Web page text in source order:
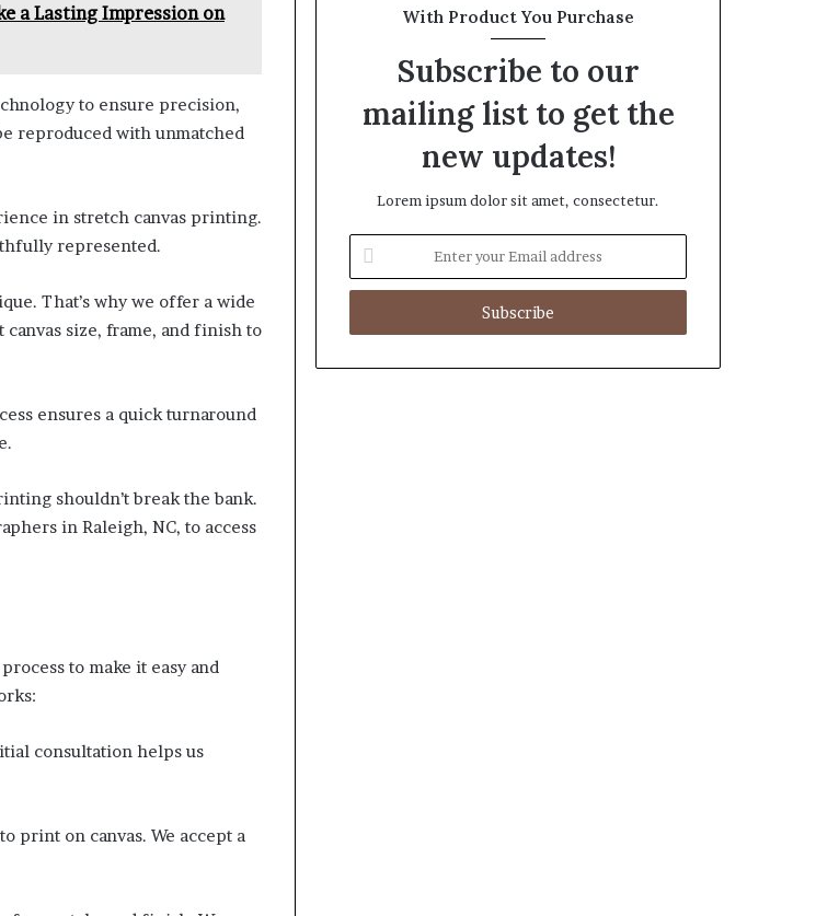
a Lasting Impression on
to ensure precision,
reproduced with unmatched
in stretch canvas printing.
represented.
That’s why we offer a wide
size, frame, and finish to
ensures a quick turnaround
shouldn’t break the bank.
in Raleigh, NC, to access
to make it easy and
consultation helps us
print on canvas. We accept a
With Product You Purchase
Subscribe to our
mailing list to get the
new updates!
Lorem ipsum dolor sit amet, consectetur.
your
Email